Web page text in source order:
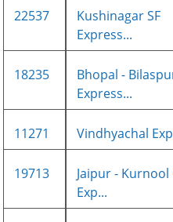
22537
Kushinagar SF
Express...
18235
Bhopal -
Express...
11271 Vindhyachal
19713
Jaipur - Kurnool
Exp...